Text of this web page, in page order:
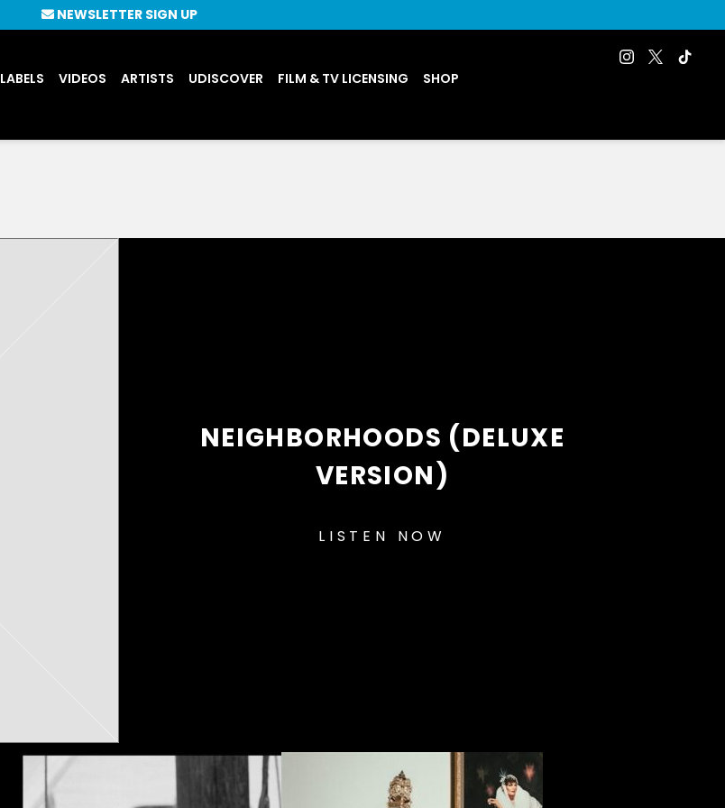
LABELS VIDEOS ARTISTS UDISCOVER FILM & TV LICENSING SHOP
NEWSLETTER SIGN UP
NEIGHBORHOODS (DELUXE
VERSION)
LISTEN NOW